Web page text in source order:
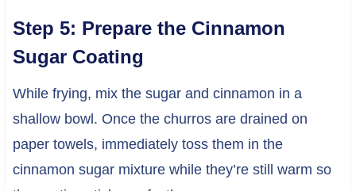
Step 5: Prepare the Cinnamon
Sugar Coating
While frying, mix the sugar and cinnamon in a
shallow bowl. Once the churros are drained on
paper towels, immediately toss them in the
cinnamon sugar mixture while they’re still warm so